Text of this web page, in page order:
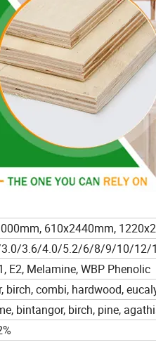
610x2440mm,
3.6/4.0/5.2/6/8/9/10/12/
E2, Melamine, WBP Phenolic
birch, combi, hardwood,
bintangor, birch, pine,